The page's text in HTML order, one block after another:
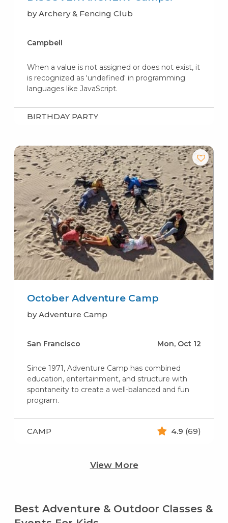
by Archery & Fencing Club
Campbell
When a value is not assigned or does not exist, it
is recognized as 'undefined' in programming
languages like JavaScript.
BIRTHDAY PARTY
October Adventure Camp
by Adventure Camp
San Francisco Mon, Oct 12
Since 1971, Adventure Camp has combined
education, entertainment, and structure with
spontaneity to create a well-balanced and fun
program.
CAMP 4.9 (69)
View More
Best Adventure & Outdoor Classes &